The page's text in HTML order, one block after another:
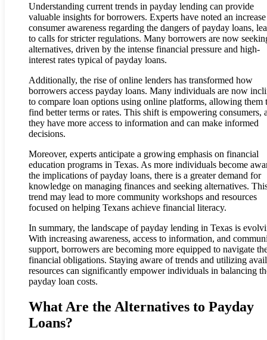
Understanding current trends in payday lending can provide
valuable insights for borrowers. Experts have noted an
consumer awareness regarding the dangers of payday loans,
to calls for stricter regulations. Many borrowers are now
alternatives, driven by the intense financial pressure and high-
interest rates typical of payday loans.
Additionally, the rise of online lenders has transformed how
borrowers access payday loans. Many individuals are now
to compare loan options using online platforms, allowing them
find better terms or rates. This shift is empowering consumers,
they have more access to information and can make informed
decisions.
Moreover, experts anticipate a growing emphasis on financial
education programs in Texas. As more individuals become
the implications of payday loans, there is a greater demand for
knowledge on managing finances and seeking alternatives.
trend may lead to more community workshops and resources
focused on helping Texans achieve financial literacy.
In summary, the landscape of payday lending in Texas is
With increasing awareness, access to information, and
support, borrowers are becoming more equipped to navigate
financial obligations. Staying aware of trends and utilizing
resources can significantly empower individuals in balancing
payday loan costs.
What Are the Alternatives to Payday
Loans?